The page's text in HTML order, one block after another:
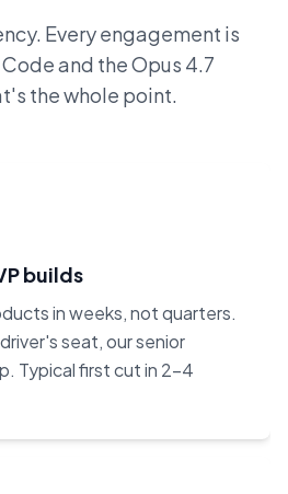
Every engagement is
and the Opus 4.7
the whole point.
builds
in weeks, not quarters.
seat, our senior
Typical first cut in 2–4